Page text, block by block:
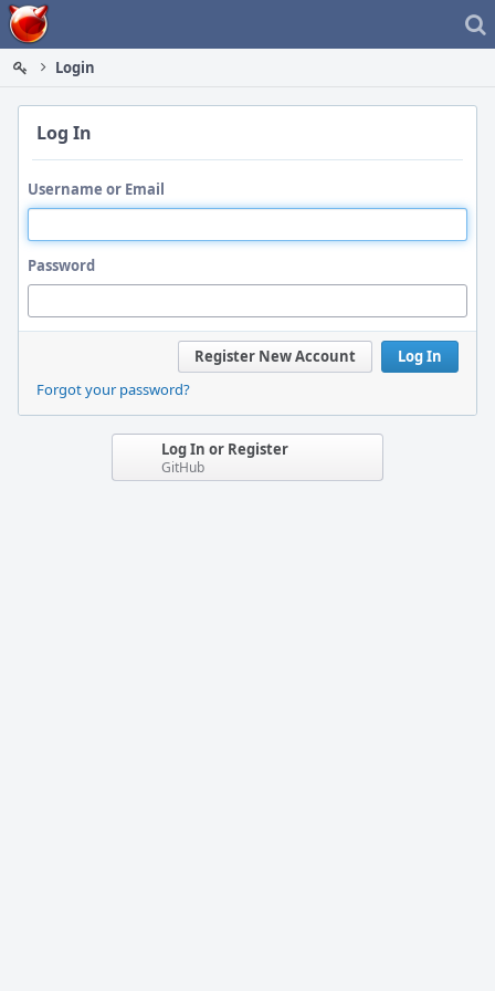
Home
Login
Log In
Username or Email
Password
Log In
Register New Account
Forgot your password?
Log In or Register
GitHub